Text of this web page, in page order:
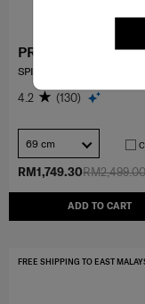
RM2,499.00
RM1,749.30
ADD TO CART
PROXIS
SPINNER 69/25
4.2 (130)
69 cm
FREE SHIPPING TO EAST